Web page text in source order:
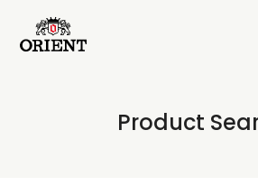
Write your search query here
Product